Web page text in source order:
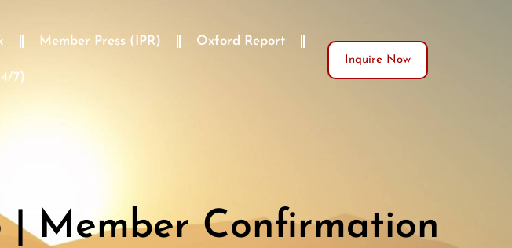
Member Press (IPR) Oxford Report
7)
Inquire Now
| Member Confirmation